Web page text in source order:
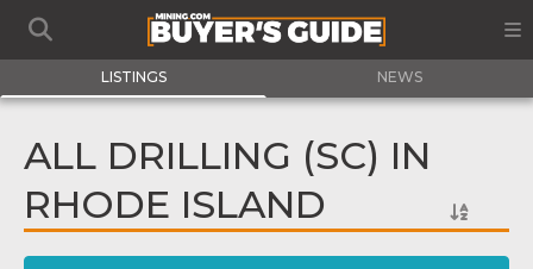
LISTINGS NEWS
ALL DRILLING (SC) IN
RHODE ISLAND